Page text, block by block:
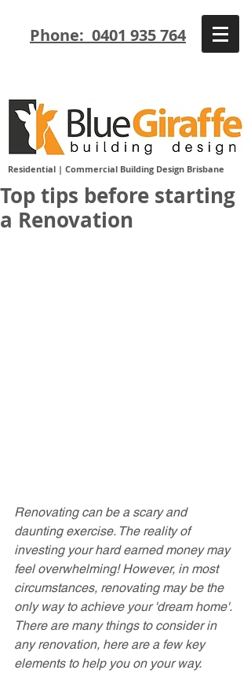
Phone: 0401 935 764
Residential | Commercial Building Design Brisbane
Top tips before starting
a Renovation
Renovating can be a scary and
daunting exercise. The reality of
investing your hard earned money may
feel overwhelming! However, in most
circumstances, renovating may be the
only way to achieve your 'dream home'.
There are many things to consider in
any renovation, here are a few key
elements to help you on your way.